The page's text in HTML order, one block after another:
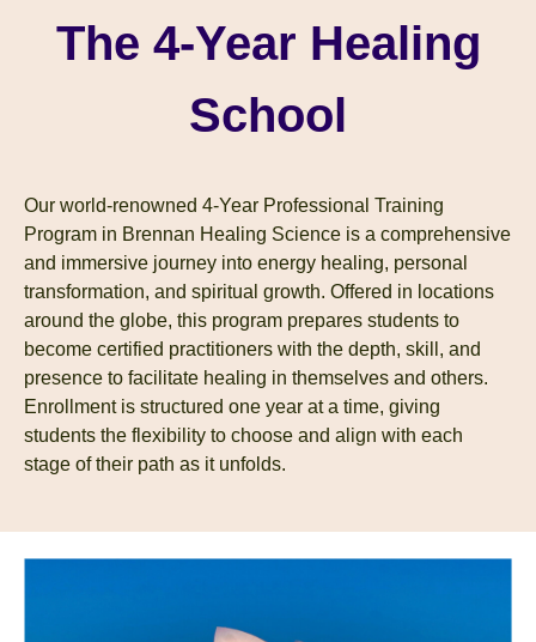
The 4-Year Healing
School
Our world-renowned 4-Year Professional Training
Program in Brennan Healing Science is a comprehensive
and immersive journey into energy healing, personal
transformation, and spiritual growth. Offered in locations
around the globe, this program prepares students to
become certified practitioners with the depth, skill, and
presence to facilitate healing in themselves and others.
Enrollment is structured one year at a time, giving
students the flexibility to choose and align with each
stage of their path as it unfolds.